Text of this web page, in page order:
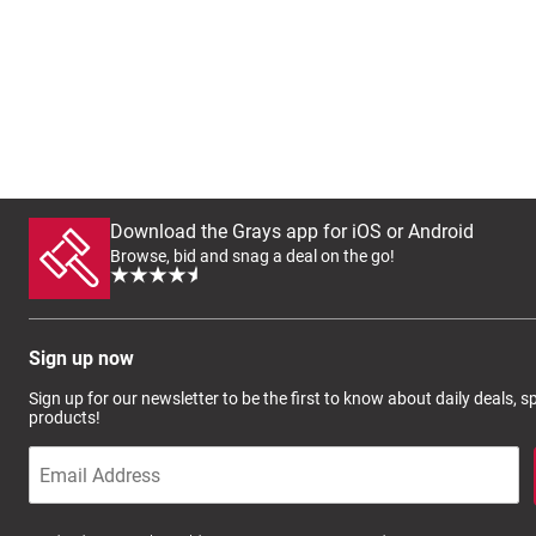
Download the Grays app for iOS or Android
Browse, bid and snag a deal on the go!
Sign up now
Sign up for our newsletter to be the first to know about daily deals,
products!